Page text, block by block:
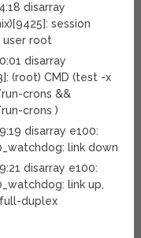
disarray
session
root
disarray
(root) CMD (test -x
crons &&
crons )
disarray e100:
link down
disarray e100:
link up,
duplex